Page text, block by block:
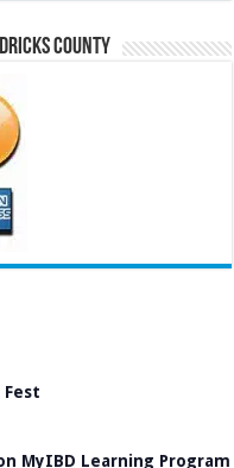
County
MyIBD Learning Program